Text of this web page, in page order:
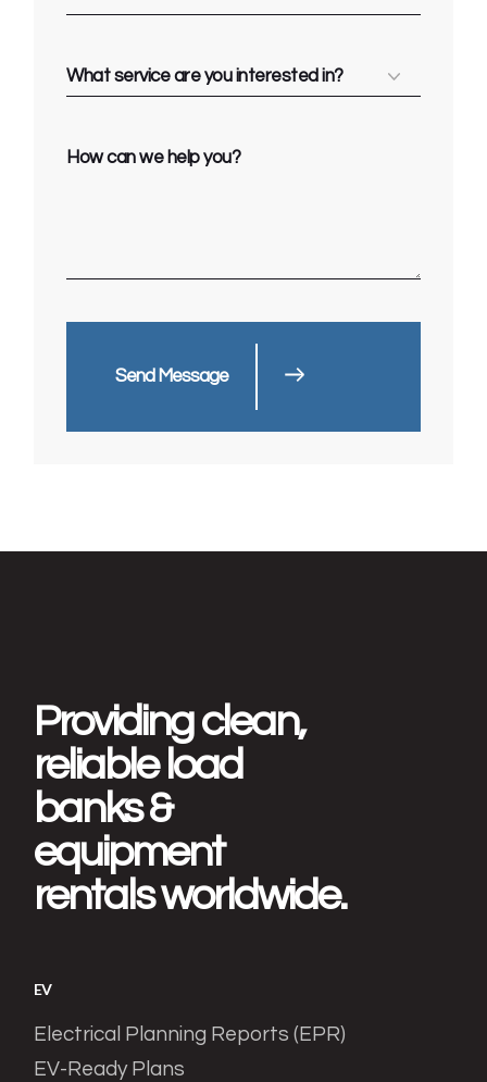
Send Message
Providing clean,
reliable load
banks &
equipment
rentals worldwide.
EV
Electrical Planning Reports (EPR)
EV-Ready Plans